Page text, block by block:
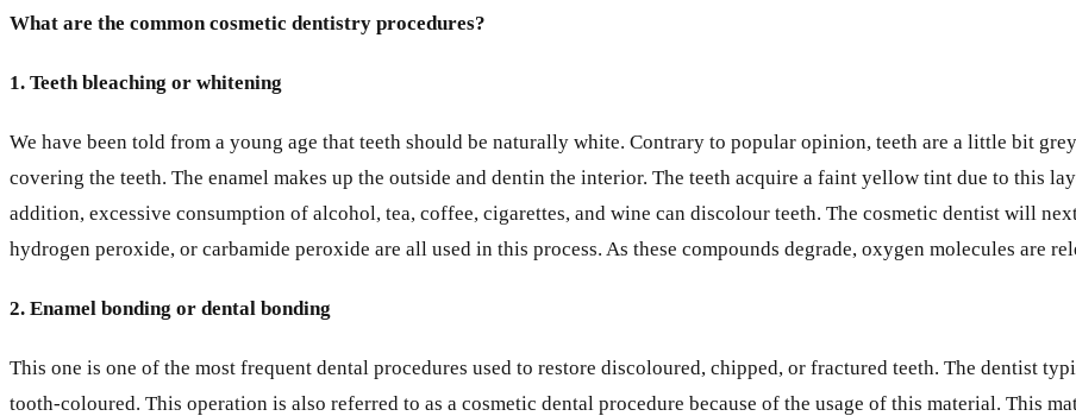
What are the common cosmetic dentistry procedures?
1. Teeth bleaching or whitening
We have been told from a young age that teeth should be naturally white. Contrary to popular opinion, teeth are a little bit
covering the teeth. The enamel makes up the outside and dentin the interior. The teeth acquire a faint yellow tint due to this
addition, excessive consumption of alcohol, tea, coffee, cigarettes, and wine can discolour teeth. The cosmetic dentist will
hydrogen peroxide, or carbamide peroxide are all used in this process. As these compounds degrade, oxygen molecules are
2. Enamel bonding or dental bonding
This one is one of the most frequent dental procedures used to restore discoloured, chipped, or fractured teeth. The dentist
tooth-coloured. This operation is also referred to as a cosmetic dental procedure because of the usage of this material. This